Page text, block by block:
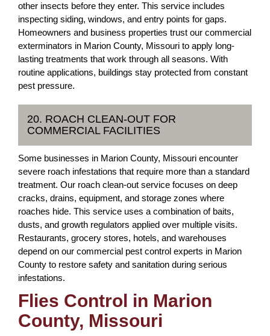
other insects before they enter. This service includes
inspecting siding, windows, and entry points for gaps.
Homeowners and business properties trust our commercial
exterminators in Marion County, Missouri to apply long-
lasting treatments that work through all seasons. With
routine applications, buildings stay protected from constant
pest pressure.
20. ROACH CLEAN-OUT FOR
COMMERCIAL FACILITIES
Some businesses in Marion County, Missouri encounter
severe roach infestations that require more than a standard
treatment. Our roach clean-out service focuses on deep
cracks, drains, equipment, and storage zones where
roaches hide. This service uses a combination of baits,
dusts, and growth regulators applied over multiple visits.
Restaurants, grocery stores, hotels, and warehouses
depend on our commercial pest control experts in Marion
County to restore safety and sanitation during serious
infestations.
Flies Control in Marion
County, Missouri